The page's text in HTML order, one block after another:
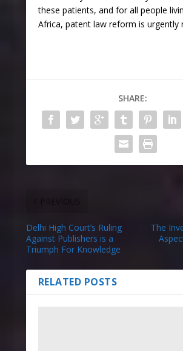
these patients, and for all people
Africa, patent law reform is urgently
SHARE:
Delhi High Court’s Ruling
Against Publishers is a
Triumph For Knowledge
The
RELATED POSTS